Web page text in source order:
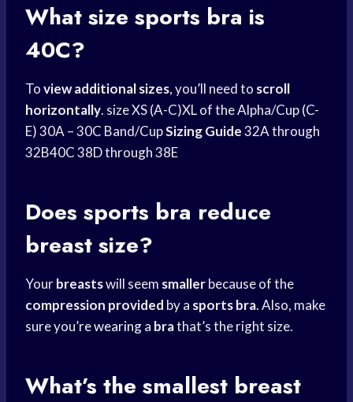
What size sports bra is
40C?
Toview additional sizes, you’ll need to scroll
horizontally. size XS (A-C)XL of the Alpha/Cup (C-
E) 30A – 30C Band/CupSizing Guide32A through
32B40C 38D through 38E
Does sports bra reduce
breast size?
Yourbreastswill seem smallerbecause of the
compression provided by a sports bra. Also, make
sure you’re wearinga brathat’s the right size.
What’s the smallest breast